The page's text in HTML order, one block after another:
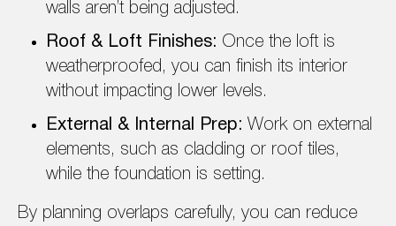
walls aren’t being adjusted.
Roof & Loft Finishes: Once the loft is
weatherproofed, you can finish its interior
without impacting lower levels.
External & Internal Prep: Work on external
elements, such as cladding or roof tiles,
while the foundation is setting.
By planning overlaps carefully, you can reduce